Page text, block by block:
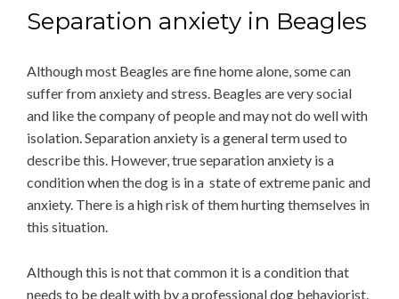
Separation anxiety in Beagles
Although most Beagles are fine home alone, some can
suffer from anxiety and stress. Beagles are very social
and like the company of people and may not do well with
isolation. Separation anxiety is a general term used to
describe this. However, true separation anxiety is a
condition when the dog is in a state of extreme panic and
anxiety. There is a high risk of them hurting themselves in
this situation.
Although this is not that common it is a condition that
needs to be dealt with by a professional dog behaviorist.